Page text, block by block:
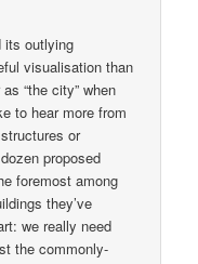
its outlying
visualisation than
“the city” when
to hear more from
or
proposed
foremost among
they’ve
we really need
the commonly-